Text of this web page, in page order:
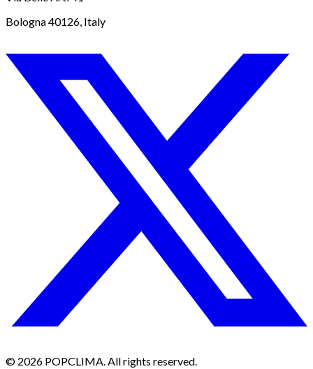
Bologna 40126, Italy
© 2026 POPCLIMA. All rights reserved.